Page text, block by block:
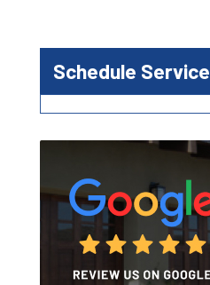
Schedule Service